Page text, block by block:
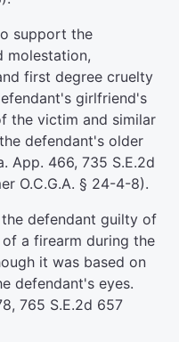
support the
molestation,
first degree cruelty
girlfriend's
the victim and similar
defendant's older
App. 466, 735 S.E.2d
O.C.G.A. § 24-4-8).
defendant guilty of
a firearm during the
it was based on
defendant's eyes.
765 S.E.2d 657